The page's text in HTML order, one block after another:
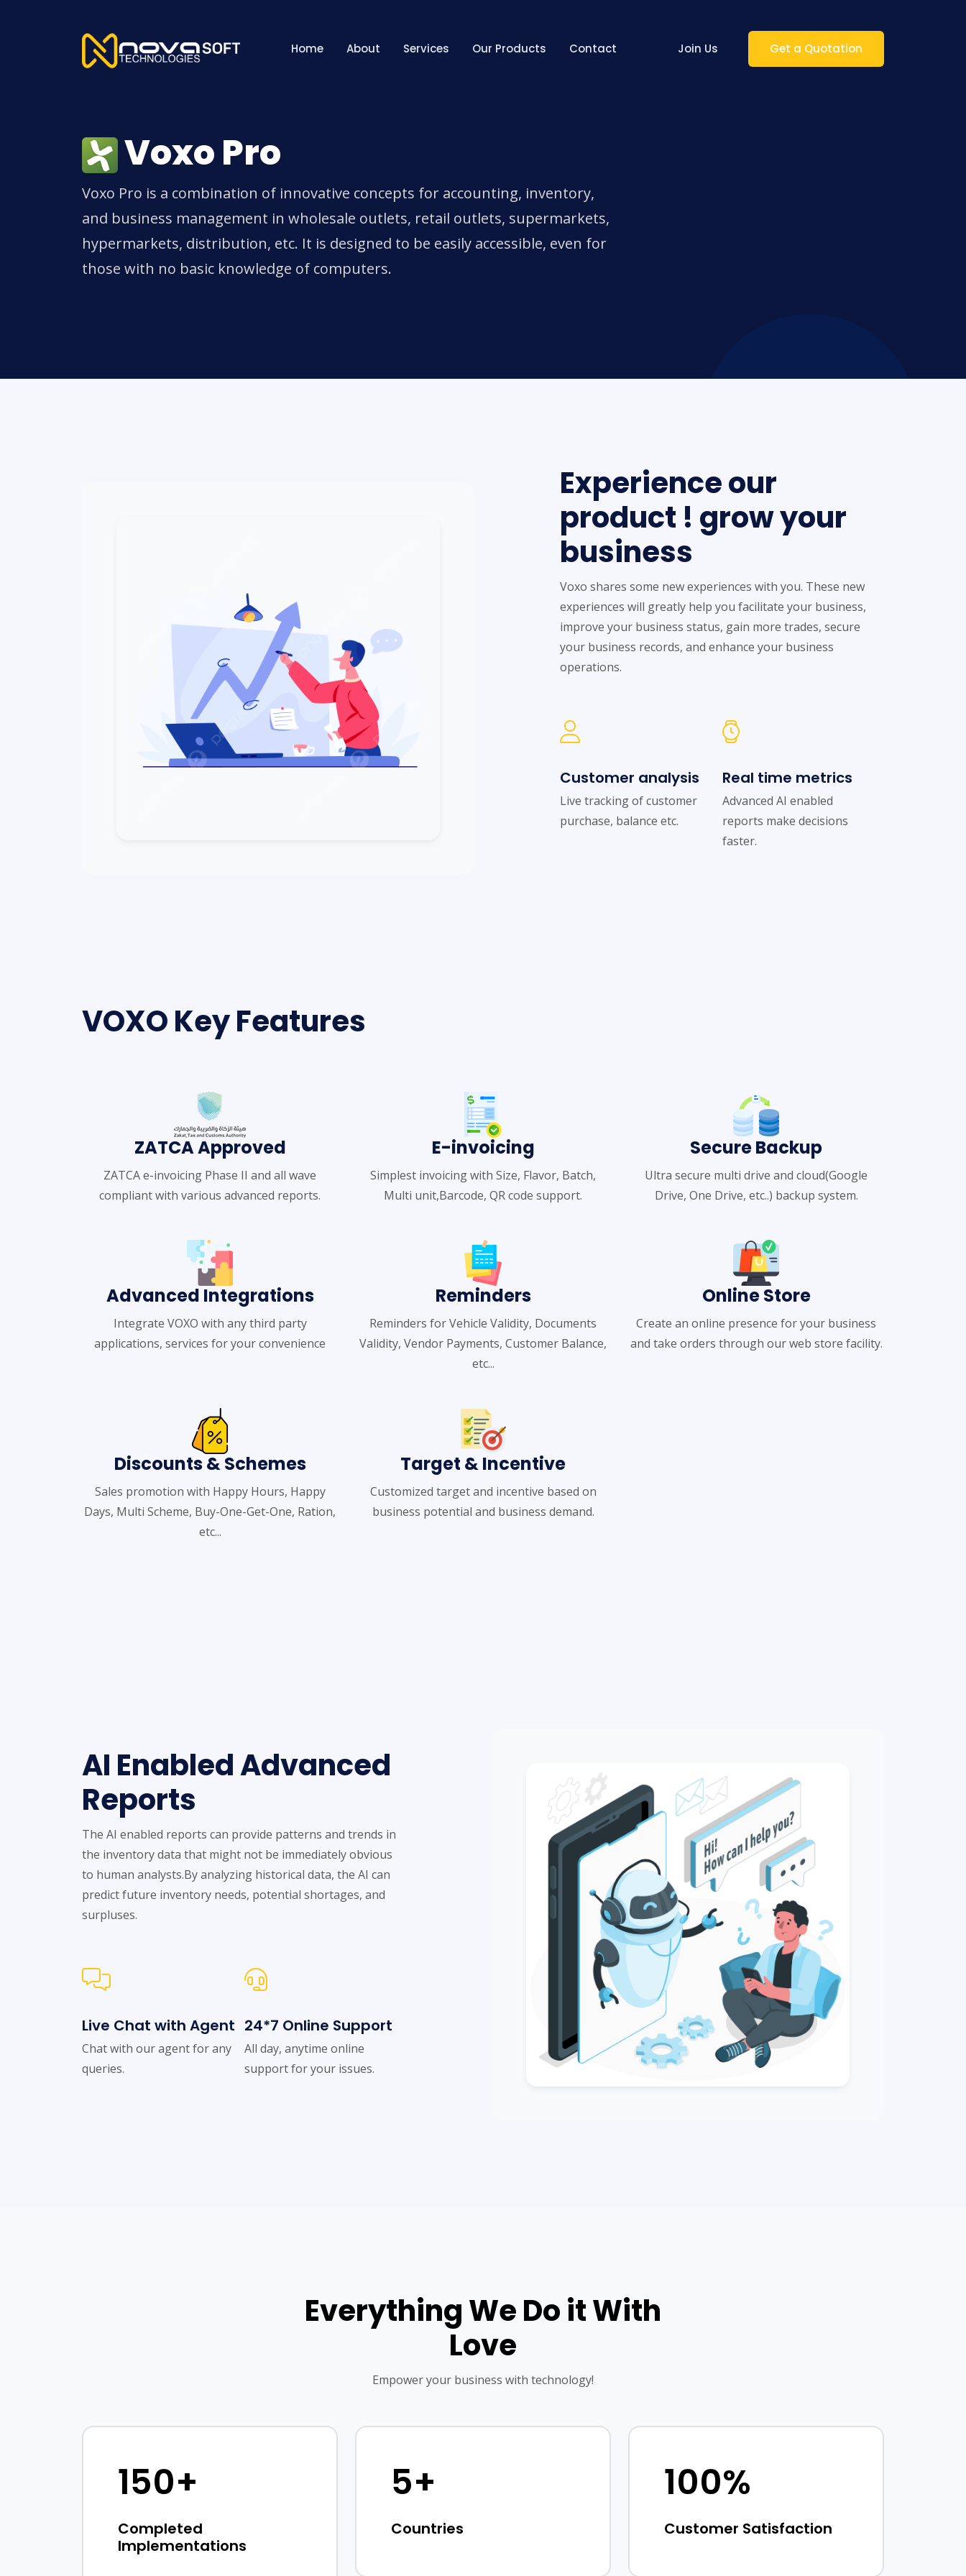
Home About Services Our Products Contact Join Us Get a Quotation
Voxo Pro
Voxo Pro is a combination of innovative concepts for accounting, inventory,
and business management in wholesale outlets, retail outlets, supermarkets,
hypermarkets, distribution, etc. It is designed to be easily accessible, even for
those with no basic knowledge of computers.
Experience our
product ! grow your
business
Voxo shares some new experiences with you. These new
experiences will greatly help you facilitate your business,
improve your business status, gain more trades, secure
your business records, and enhance your business
operations.
Customer analysis
Live tracking of customer
purchase, balance etc.
Real time metrics
Advanced AI enabled
reports make decisions
faster.
VOXO Key Features
ZATCA Approved
ZATCA e-invoicing Phase II and all wave
compliant with various advanced reports.
E-invoicing
Simplest invoicing with Size, Flavor, Batch,
Multi unit,Barcode, QR code support.
Secure Backup
Ultra secure multi drive and cloud(Google
Drive, One Drive, etc..) backup system.
Advanced Integrations
Integrate VOXO with any third party
applications, services for your convenience
Reminders
Reminders for Vehicle Validity, Documents
Validity, Vendor Payments, Customer Balance,
etc...
Online Store
Create an online presence for your business
and take orders through our web store facility.
Discounts & Schemes
Sales promotion with Happy Hours, Happy
Days, Multi Scheme, Buy-One-Get-One, Ration,
etc...
Target & Incentive
Customized target and incentive based on
business potential and business demand.
AI Enabled Advanced
Reports
The AI enabled reports can provide patterns and trends in
the inventory data that might not be immediately obvious
to human analysts.By analyzing historical data, the AI can
predict future inventory needs, potential shortages, and
surpluses.
Live Chat with Agent
Chat with our agent for any
queries.
24*7 Online Support
All day, anytime online
support for your issues.
Everything We Do it With
Love
Empower your business with technology!
150+
Completed
Implementations
5+
Countries
100%
Customer Satisfaction